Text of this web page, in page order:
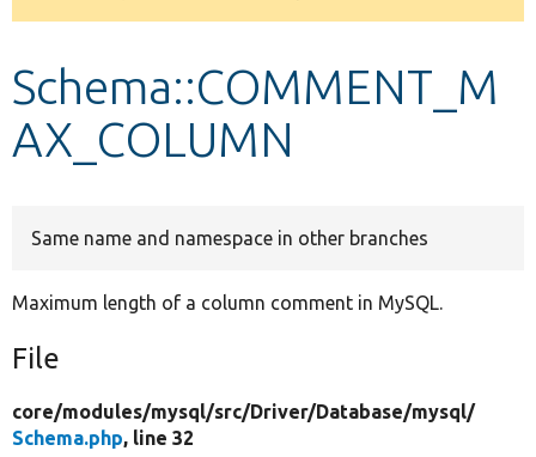
Develop for Drupal
message
Schema::COMMENT_M
AX_COLUMN
Same name and namespace in other branches
Maximum length of a column comment in MySQL.
File
core/modules/mysql/src/Driver/Database/mysql/
Schema.php, line 32